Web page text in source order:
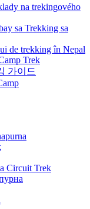
na trekingového
sa Trekking sa
de trekking în Nepal
Trek
가이드
Circuit Trek